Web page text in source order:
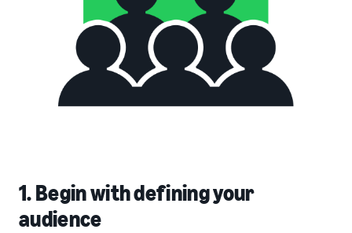
1. Begin with defining your
audience